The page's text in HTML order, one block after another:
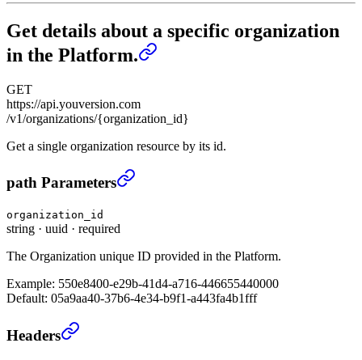
Get details about a specific organization
in the Platform.
GET
https://api.youversion.com
/v1/organizations/{organization_id}
Get a single organization resource by its id.
Get details about a specific organization in the
path Parameters
organization_id
string · uuid · required
The Organization unique ID provided in the Platform.
Example: 550e8400-e29b-41d4-a716-446655440000
Default: 05a9aa40-37b6-4e34-b9f1-a443fa4b1fff
Get details about a specific organization in the
Headers